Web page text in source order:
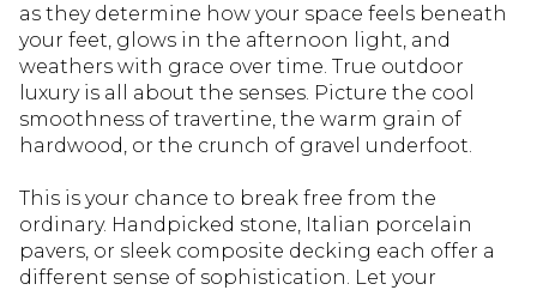
as they determine how your space feels beneath
your feet, glows in the afternoon light, and
weathers with grace over time. True outdoor
luxury is all about the senses. Picture the cool
smoothness of travertine, the warm grain of
hardwood, or the crunch of gravel underfoot.
This is your chance to break free from the
ordinary. Handpicked stone, Italian porcelain
pavers, or sleek composite decking each offer a
different sense of sophistication. Let your